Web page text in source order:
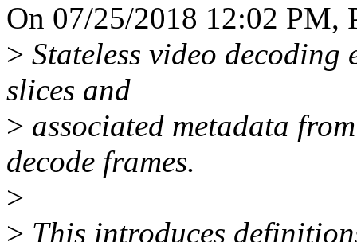
On 07/25/2018 12:02 PM,
> Stateless video
slices and
> associated metadata
decode frames.
>
> This introduces